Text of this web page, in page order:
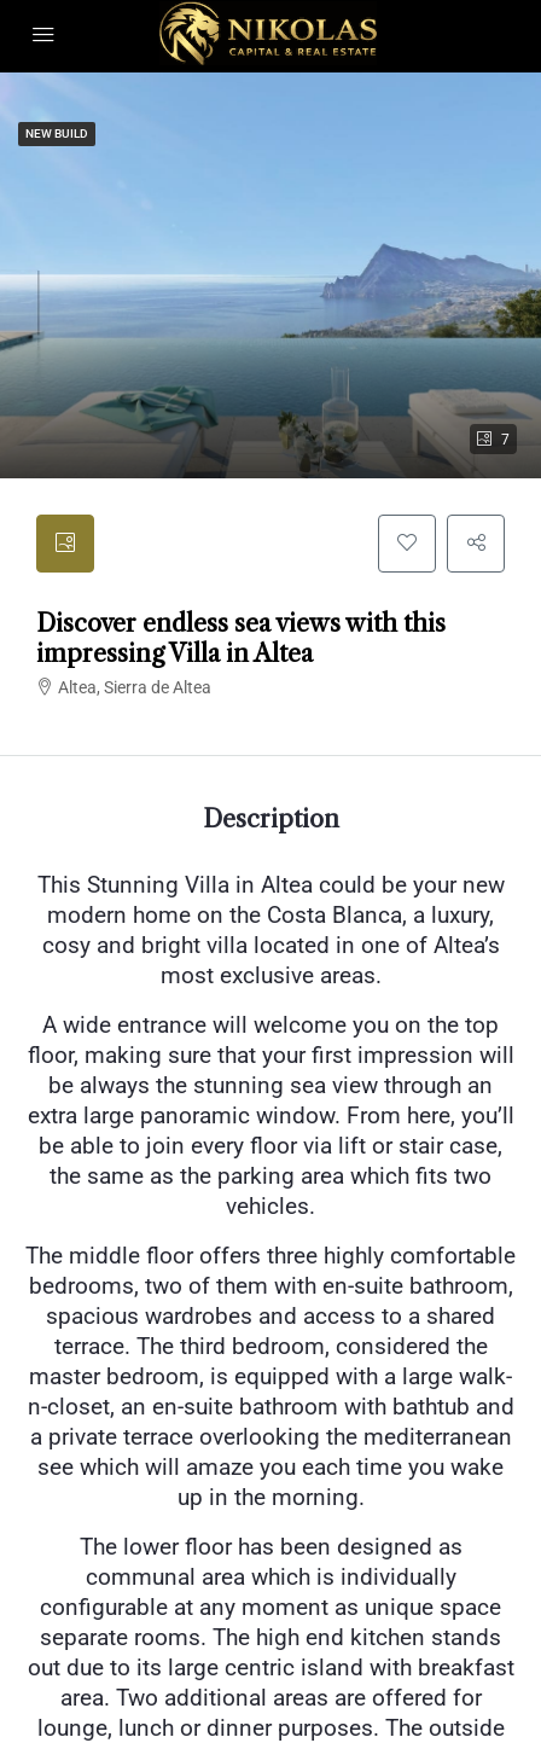
7
NEW BUILD
Discover endless sea views with this
impressing Villa in Altea
Altea, Sierra de Altea
Description
This Stunning Villa in Altea could be your new
modern home on the Costa Blanca, a luxury,
cosy and bright villa located in one of Altea’s
most exclusive areas.
A wide entrance will welcome you on the top
floor, making sure that your first impression will
be always the stunning sea view through an
extra large panoramic window. From here, you’ll
be able to join every floor via lift or stair case,
the same as the parking area which fits two
vehicles.
The middle floor offers three highly comfortable
bedrooms, two of them with en-suite bathroom,
spacious wardrobes and access to a shared
terrace. The third bedroom, considered the
master bedroom, is equipped with a large walk-
n-closet, an en-suite bathroom with bathtub and
a private terrace overlooking the mediterranean
see which will amaze you each time you wake
up in the morning.
The lower floor has been designed as
communal area which is individually
configurable at any moment as unique space
separate rooms. The high end kitchen stands
out due to its large centric island with breakfast
area. Two additional areas are offered for
lounge, lunch or dinner purposes. The outside